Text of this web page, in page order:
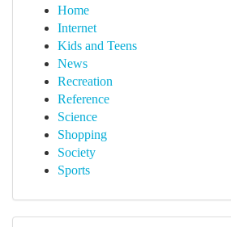
Home
Internet
Kids and Teens
News
Recreation
Reference
Science
Shopping
Society
Sports